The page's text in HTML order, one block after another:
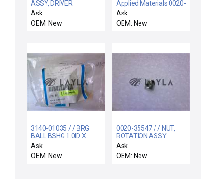
ASSY, DRIVER
CONTROL 75 FT I/O
BLK
Ask
OEM: New
Applied Materials 0020-
09933 Gas Distribution
Sputter Plate Open Box
New
Ask
OEM: New
3140-01035 / / BRG
BALL BSHG 1.0ID X
1.56OD X 2.250L
Ask
OEM: New
0020-35547 / / NUT,
ROTATION ASSY
ADJUST
Ask
OEM: New